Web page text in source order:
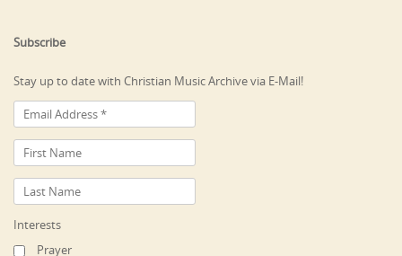
Subscribe
Stay up to date with Christian Music Archive via E-Mail!
Interests
Prayer